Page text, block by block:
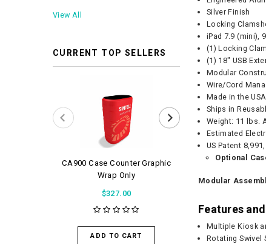
View All
CURRENT TOP SELLERS
CA900 Case Counter Graphic
Wrap Only
$327.00
ADD TO CART
WaveLight Air
ADD
Silver Finish
Locking
iPad 7.9 (mini),
(1) Locking
(1) 18" USB
Modular
Wire/Cord
Made in the USA
Ships in
Weight: 11 lbs.
Estimated
US Patent
Optional
Modular
Features
Multiple Kiosk
Rotating Swivel